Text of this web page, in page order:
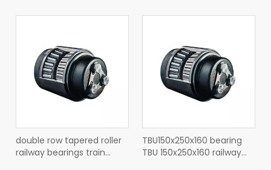
double row tapered roller
railway bearings train
TBU150x250x160 bearing
TBU 150x250x160 railway